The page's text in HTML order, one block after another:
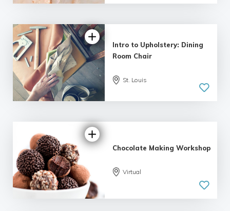
5.0
| 1 review
Intro to Upholstery: Dining
Room Chair
St. Louis
Chocolate Making Workshop
Virtual